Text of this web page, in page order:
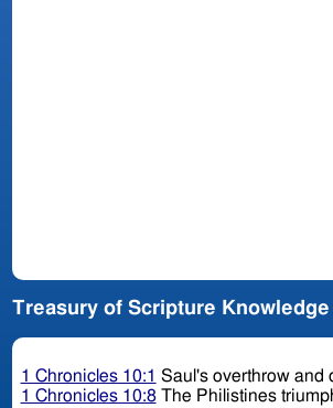
Treasury of Scripture Knowledge
1 Chronicles 10:1 Saul's overthrow and
1 Chronicles 10:8The Philistines